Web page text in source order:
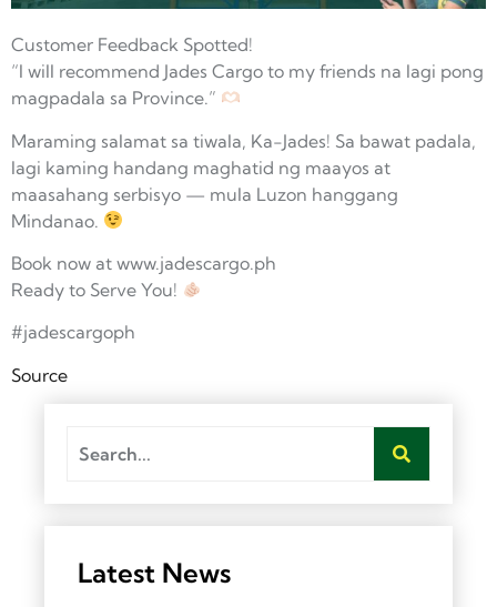
Customer Feedback Spotted!
“I will recommend Jades Cargo to my friends na lagi pong
magpadala sa Province.”
Maraming salamat sa tiwala, Ka-Jades! Sa bawat padala,
lagi kaming handang maghatid ng maayos at
maasahang serbisyo — mula Luzon hanggang
Mindanao.
Book now at www.jadescargo.ph
Ready to Serve You!
#jadescargoph
Source
Latest News